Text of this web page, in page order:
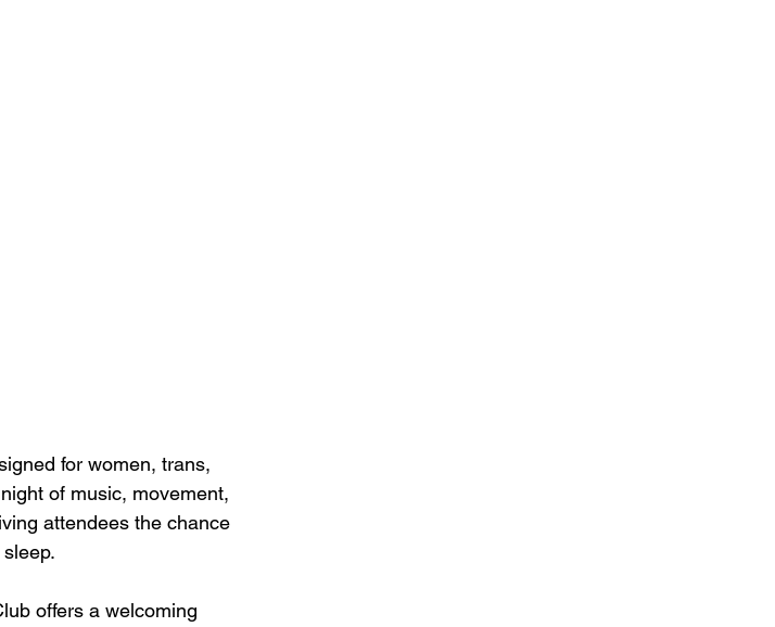
for women, trans,
of music, movement,
attendees the chance
offers a welcoming